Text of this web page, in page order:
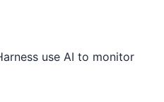
use AI to monitor